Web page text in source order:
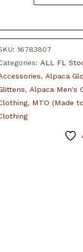
16783807
ALL FL
, Alpaca
, Alpaca Men's
, MTO (Made